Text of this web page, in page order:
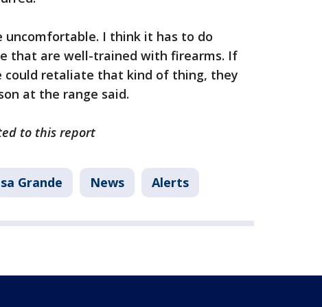
I think it has to do
that are well-trained with firearms. If
could retaliate that kind of thing, they
at the range said.
to this report
Grande News Alerts